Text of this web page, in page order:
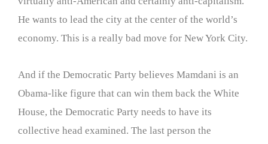
He wants to lead the city at the center of the world’s
economy. This is a really bad move for New York City.
And if the Democratic Party believes Mamdani is an
Obama-like figure that can win them back the White
House, the Democratic Party needs to have its
collective head examined. The last person the